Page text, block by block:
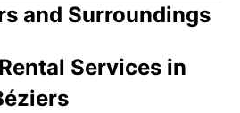
and Surroundings
Services in